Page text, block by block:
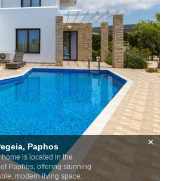
Paphos
is located in the
Paphos, offering stunning
modern living space.
×